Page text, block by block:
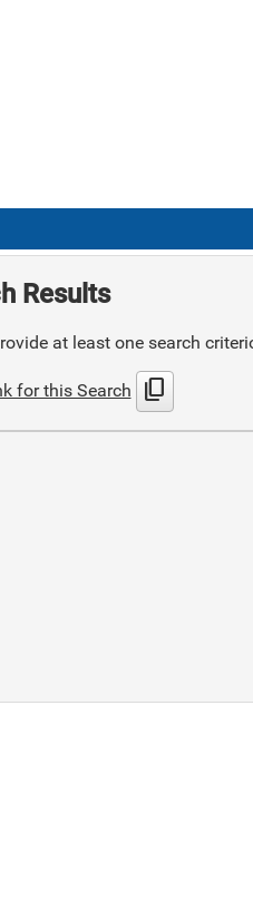
Results
at least one search
for this Search content_copy